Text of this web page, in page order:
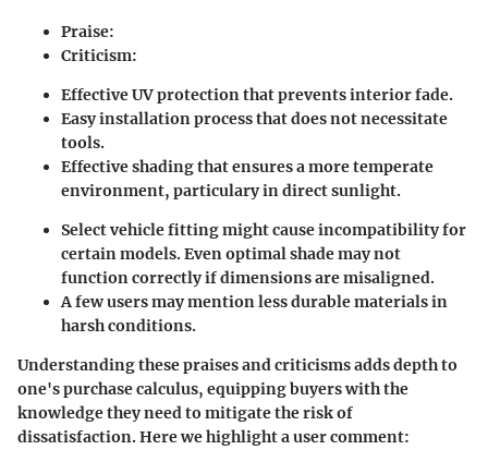
Praise:
Criticism:
Effective UV protection that prevents interior fade.
Easy installation process that does not necessitate
tools.
Effective shading that ensures a more temperate
environment, particulary in direct sunlight.
Select vehicle fitting might cause incompatibility for
certain models. Even optimal shade may not
function correctly if dimensions are misaligned.
A few users may mention less durable materials in
harsh conditions.
Understanding these praises and criticisms adds depth to
one's purchase calculus, equipping buyers with the
knowledge they need to mitigate the risk of
dissatisfaction. Here we highlight a user comment: